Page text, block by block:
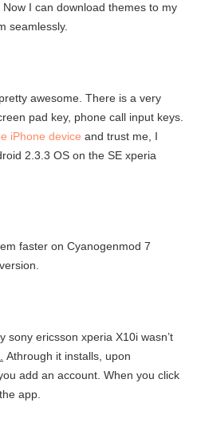
I can download themes to my
seamlessly.
awesome. There is a very
pad key, phone call input keys.
iPhone device and trust me, I
2.3.3 OS on the SE xperia
faster on Cyanogenmod 7
sony ericsson xperia X10i wasn’t
Athrough it installs, upon
add an account. When you click
app.